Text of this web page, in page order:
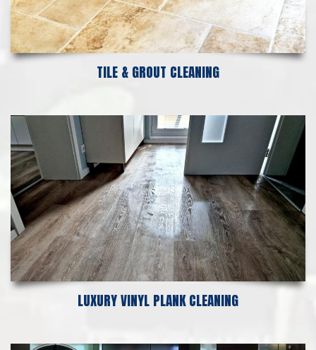
TILE & GROUT CLEANING
LUXURY VINYL PLANK CLEANING